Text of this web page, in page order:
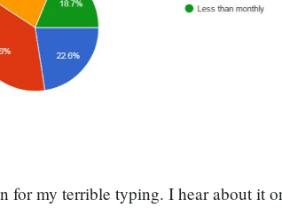
for my terrible typing. I hear about it